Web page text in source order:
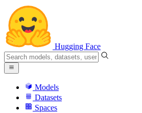
Hugging Face
Models
Datasets
Spaces